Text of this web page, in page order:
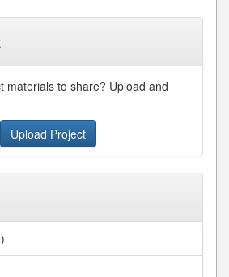
materials to share? Upload and
Upload Project